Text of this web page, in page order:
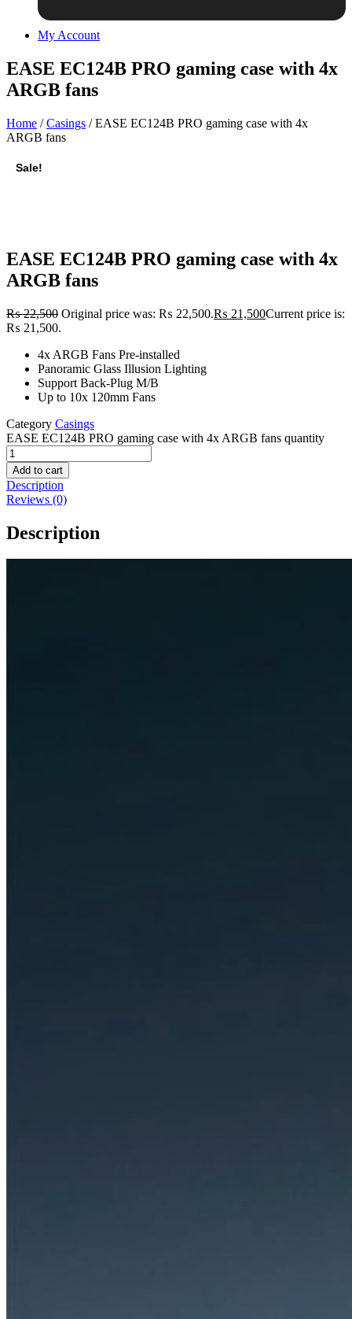
My Account
EASE EC124B PRO gaming case with 4x
ARGB fans
Home /Casings / EASE EC124B PRO gaming case with 4x
ARGB fans
Sale!
EASE EC124B PRO gaming case with 4x
ARGB fans
₨22,500 Original price was: ₨ 22,500.₨ 21,500Current price is:
₨ 21,500.
4x ARGB Fans Pre-installed
Panoramic Glass Illusion Lighting
Support Back-Plug M/B
Up to 10x 120mm Fans
Category Casings
EASE EC124B PRO gaming case with 4x ARGB fans quantity
Add to cart
Description
Reviews (0)
Description